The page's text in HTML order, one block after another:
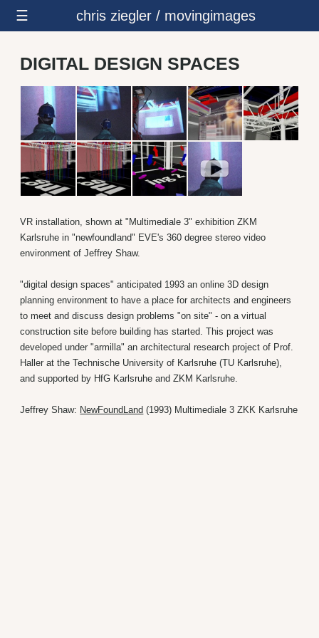
☰ chris ziegler / movingimages
DIGITAL DESIGN SPACES
VR installation, shown at "Multimediale 3" exhibition ZKM
Karlsruhe in "newfoundland" EVE's 360 degree stereo video
environment of Jeffrey Shaw.
"digital design spaces" anticipated 1993 an online 3D design
planning environment to have a place for architects and engineers
to meet and discuss design problems "on site" - on a virtual
construction site before building has started. This project was
developed under "armilla" an architectural research project of Prof.
Haller at the Technische University of Karlsruhe (TU Karlsruhe),
and supported by HfG Karlsruhe and ZKM Karlsruhe.
Jeffrey Shaw: NewFoundLand (1993) Multimediale 3 ZKK Karlsruhe